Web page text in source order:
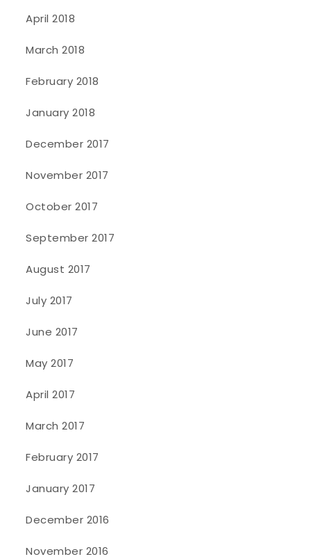
April 2018
March 2018
February 2018
January 2018
December 2017
November 2017
October 2017
September 2017
August 2017
July 2017
June 2017
May 2017
April 2017
March 2017
February 2017
January 2017
December 2016
November 2016